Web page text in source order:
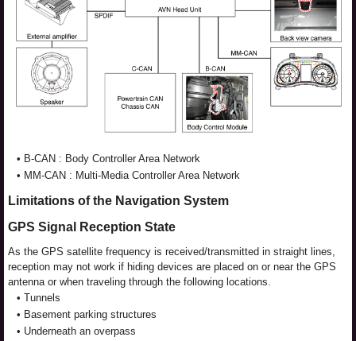
• B-CAN : Body Controller Area Network
• MM-CAN : Multi-Media Controller Area Network
Limitations of the Navigation System
GPS Signal Reception State
As the GPS satellite frequency is received/transmitted in straight lines,
reception may not work if hiding devices are placed on or near the GPS
antenna or when traveling through the following locations.
• Tunnels
• Basement parking structures
• Underneath an overpass